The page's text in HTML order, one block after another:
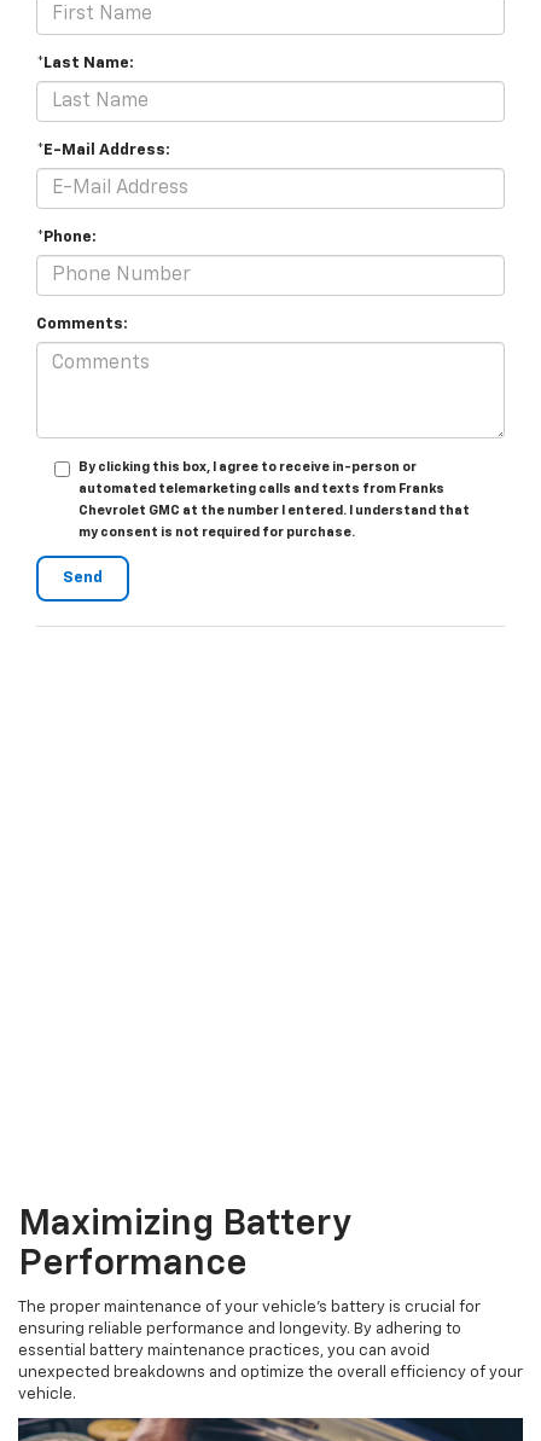
*Last Name:
*E-Mail Address:
*Phone:
Comments:
By clicking this box, I agree to receive in-person or
automated telemarketing calls and texts from Franks
Chevrolet GMC at the number I entered. I understand that
my consent is not required for purchase.
Maximizing Battery
Performance
The proper maintenance of your vehicle's battery is crucial for
ensuring reliable performance and longevity. By adhering to
essential battery maintenance practices, you can avoid
unexpected breakdowns and optimize the overall efficiency of your
vehicle.